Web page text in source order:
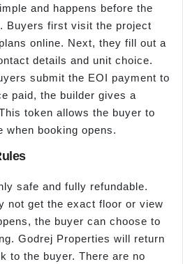
and happens before the
Buyers first visit the project
online. Next, they fill out a
details and unit choice.
submit the EOI payment to
paid, the builder gives a
token allows the buyer to
when booking opens.
safe and fully refundable.
not get the exact floor or view
the buyer can choose to
Godrej Properties will return
to the buyer. There are no